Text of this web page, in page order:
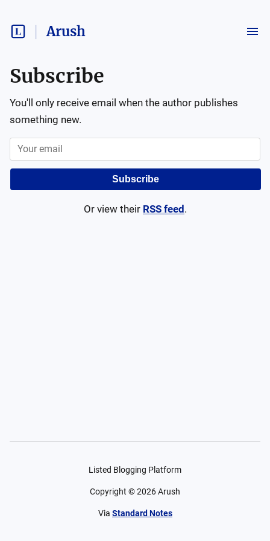
Arush
Subscribe
You'll only receive email when the author publishes
something new.
Subscribe
Or view their RSS feed .
Listed Blogging Platform
Copyright ©2026Arush
Via Standard Notes